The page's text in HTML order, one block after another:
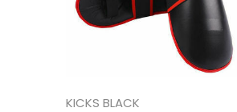
KICKS BLACK